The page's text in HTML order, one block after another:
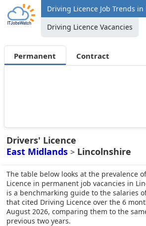
Driving Licence Job Trends
Driving Licence Vacancies
Permanent Contract
Drivers' Licence
East Midlands > Lincolnshire
The table below looks at the prevalence
Licence in permanent job vacancies in
is a benchmarking guide to the salaries
that cited Driving Licence over the 6
August 2026, comparing them to the
previous two years.